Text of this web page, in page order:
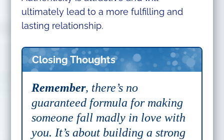
ultimately lead to a more fulfilling and
lasting relationship.
Closing Thoughts
Remember, there’s no
guaranteed formula for making
someone fall madly in love with
you. It’s about building a strong